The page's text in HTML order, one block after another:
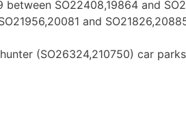
SO22408,19864 and
and
(SO26324,210750) car parks